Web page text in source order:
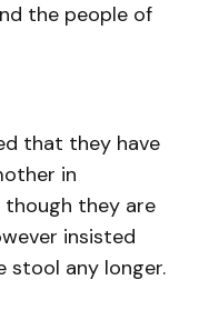
the people of
that they have
in
though they are
insisted
any longer.